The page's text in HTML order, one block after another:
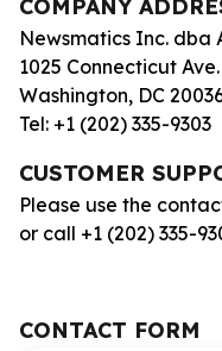
COMPANY
Newsmatics Inc. dba
1025 Connecticut
Washington, DC
Tel: +1 (202) 335-9303
CUSTOMER
Please use the
or call +1 (202) 335-
CONTACT FORM